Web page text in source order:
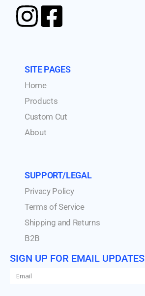
SITE PAGES
Home
Products
Custom Cut
About
SUPPORT/LEGAL
Privacy Policy
Terms of Service
Shipping and Returns
B2B
SIGN UP FOR EMAIL UPDATES